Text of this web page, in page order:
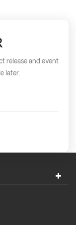
release and event
later.